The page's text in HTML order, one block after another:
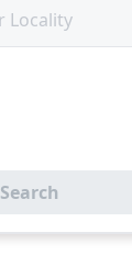
Search